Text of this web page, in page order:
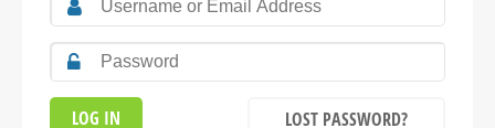
LOST PASSWORD?